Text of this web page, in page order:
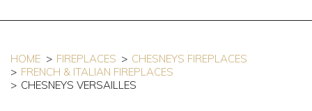
HOME FIREPLACES
CHESNEYS FIREPLACES
FRENCH & ITALIAN FIREPLACES
CHESNEYS VERSAILLES